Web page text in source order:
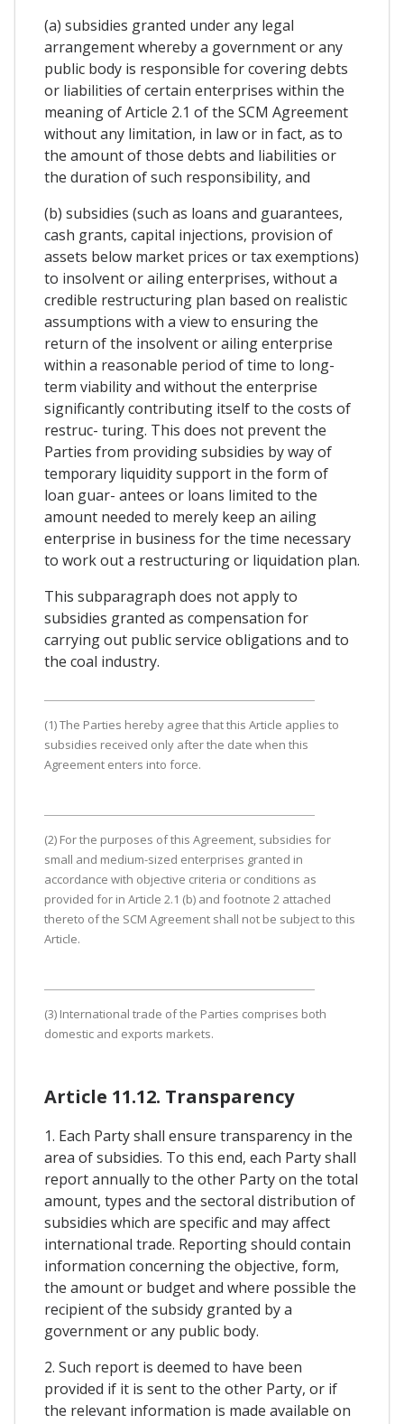
(a) subsidies granted under any legal
arrangement whereby a government or any
public body is responsible for covering debts
or liabilities of certain enterprises within the
meaning of Article 2.1 of the SCM Agreement
without any limitation, in law or in fact, as to
the amount of those debts and liabilities or
the duration of such responsibility, and
(b) subsidies (such as loans and guarantees,
cash grants, capital injections, provision of
assets below market prices or tax exemptions)
to insolvent or ailing enterprises, without a
credible restructuring plan based on realistic
assumptions with a view to ensuring the
return of the insolvent or ailing enterprise
within a reasonable period of time to long-
term viability and without the enterprise
significantly contributing itself to the costs of
restruc- turing. This does not prevent the
Parties from providing subsidies by way of
temporary liquidity support in the form of
loan guar- antees or loans limited to the
amount needed to merely keep an ailing
enterprise in business for the time necessary
to work out a restructuring or liquidation plan.
This subparagraph does not apply to
subsidies granted as compensation for
carrying out public service obligations and to
the coal industry.
(1) The Parties hereby agree that this Article applies to
subsidies received only after the date when this
Agreement enters into force.
(2) For the purposes of this Agreement, subsidies for
small and medium-sized enterprises granted in
accordance with objective criteria or conditions as
provided for in Article 2.1 (b) and footnote 2 attached
thereto of the SCM Agreement shall not be subject to this
Article.
(3) International trade of the Parties comprises both
domestic and exports markets.
Article 11.12. Transparency
1. Each Party shall ensure transparency in the
area of subsidies. To this end, each Party shall
report annually to the other Party on the total
amount, types and the sectoral distribution of
subsidies which are specific and may affect
international trade. Reporting should contain
information concerning the objective, form,
the amount or budget and where possible the
recipient of the subsidy granted by a
government or any public body.
2. Such report is deemed to have been
provided if it is sent to the other Party, or if
the relevant information is made available on